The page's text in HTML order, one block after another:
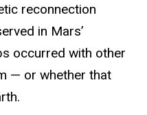
reconnection
in Mars’
occurred with other
— or whether that